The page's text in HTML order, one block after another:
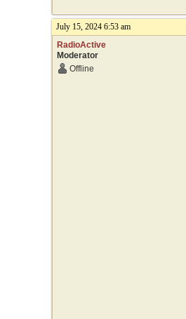
July 15, 2024 6:53 am
RadioActive
Moderator
Offline